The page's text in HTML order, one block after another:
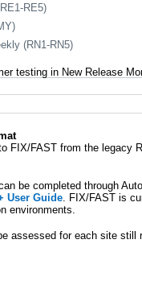
RE5)
(RN1-RN5)
testing in New Release
FIX/FAST from the legacy
be completed through
User Guide. FIX/FAST is
environments.
assessed for each site still